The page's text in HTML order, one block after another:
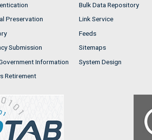
Preservation
Submission
Information
Retirement
Bulk Data Repository
Link Service
Feeds
Sitemaps
System Design